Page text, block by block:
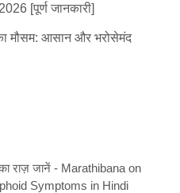
[पूर्ण जानकारी]
मौसम: आसान और भरोसेमंद
राज़ जानें - Marathibana on
Symptoms in Hindi